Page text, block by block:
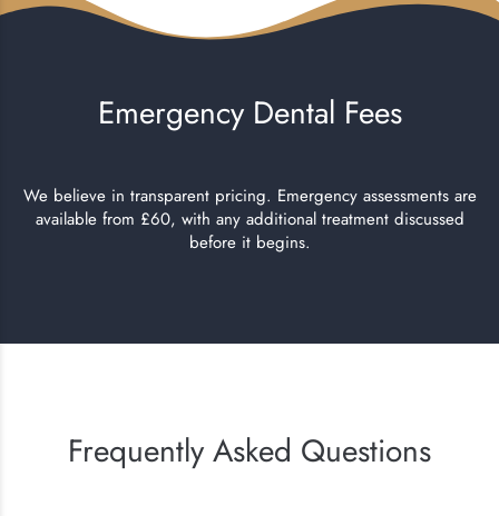
Emergency Dental Fees
We believe in transparent pricing. Emergency assessments are
available from £60, with any additional treatment discussed
before it begins.
Frequently Asked Questions